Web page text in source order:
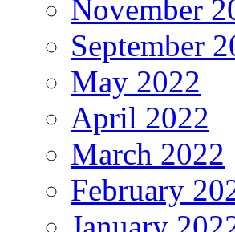
November
September
May 2022
April 2022
March 2022
February